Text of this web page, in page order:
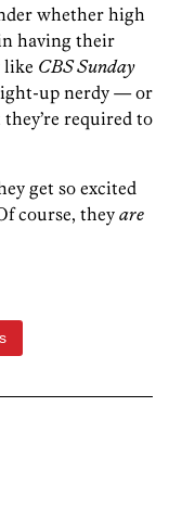
whether high
having their
like CBS Sunday
up nerdy — or
required to
get so excited
course, theyare